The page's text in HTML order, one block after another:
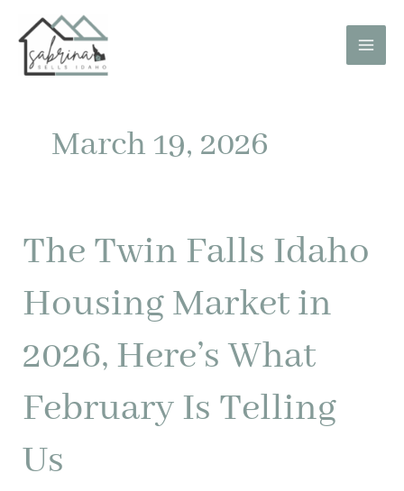
content
March 19, 2026
The Twin Falls Idaho
Housing Market in
2026, Here’s What
February Is Telling
Us
The
Twin
Idaho
Market
2026,
What